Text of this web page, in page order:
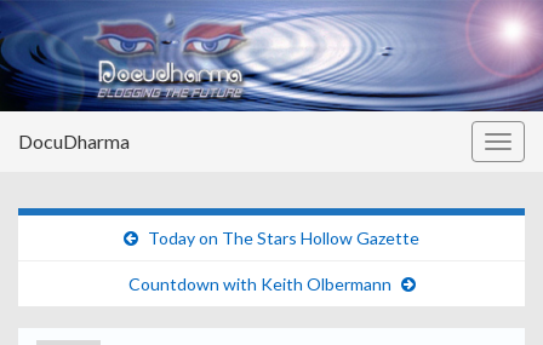
DocuDharma
Today on The Stars Hollow Gazette
Countdown with Keith Olbermann